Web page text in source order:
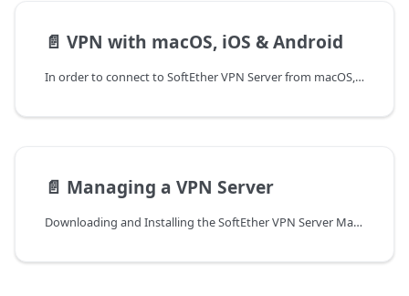
📄️ VPN with macOS, iOS & Android
In order to connect to SoftEther VPN Server from macOS, iOS and Android devices, native (embedded) clients are used where the connection is established over a L2TP over IPSec VPN. Before establishing this type of a VPN connection, it is necessary to allow IKE traffic on UDP ports 500 and 4500 on the Edge. More information on the necessary Firewall and NAT rules can be found in the document Managing a VPN Server.
📄️ Managing a VPN Server
Downloading and Installing the SoftEther VPN Server Manager